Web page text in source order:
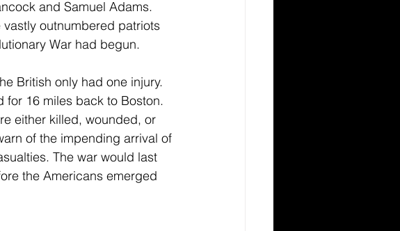
and Samuel Adams.
outnumbered patriots
War had begun.
British only had one injury.
for 16 miles back to Boston.
either killed, wounded, or
of the impending arrival of
The war would last
the Americans emerged